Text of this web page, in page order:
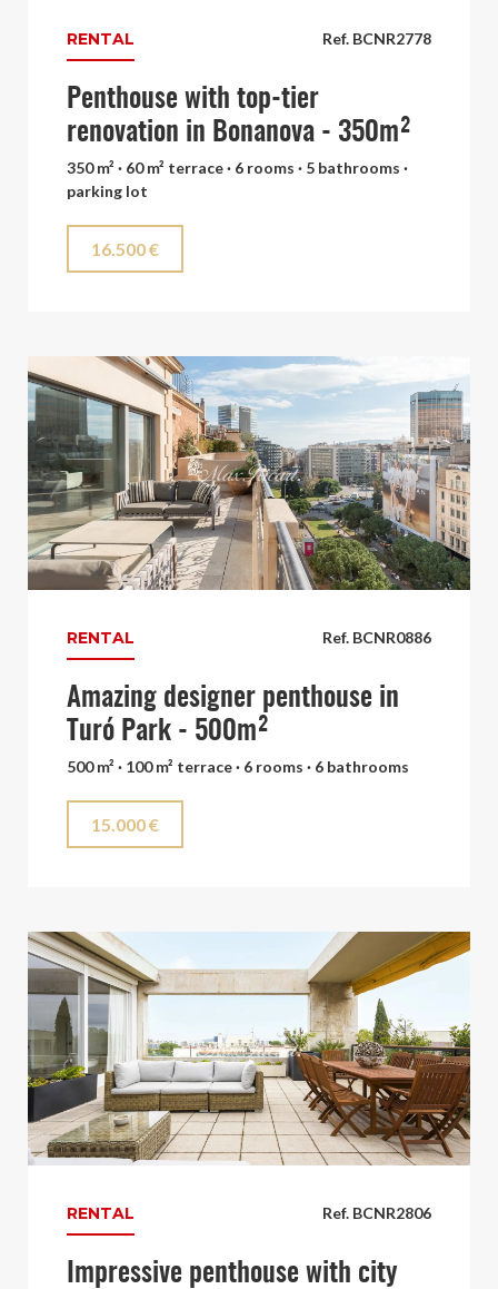
Ref. BCNR2778
RENTAL
Penthouse with top-tier
renovation in Bonanova - 350m²
350 m² · 60 m² terrace · 6 rooms · 5 bathrooms ·
parking lot
16.500 €
Ref. BCNR0886
RENTAL
Amazing designer penthouse in
Turó Park - 500m²
500 m² · 100 m² terrace · 6 rooms · 6 bathrooms
15.000 €
Ref. BCNR2806
RENTAL
Impressive penthouse with city